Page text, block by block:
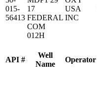
API #
Well
Name
Operator
015-
56413
17
FEDERAL
COM
012H
USA
INC